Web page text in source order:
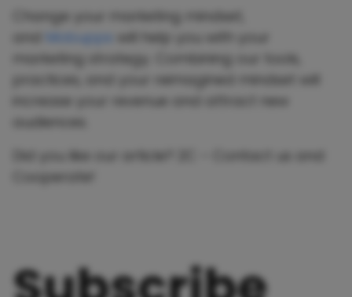
Change your marketing mindset,
Mobupps
marketing strategy. Combining our tools,
practices, and your reimagined mindset will
increase your revenue and attract new
audiences.